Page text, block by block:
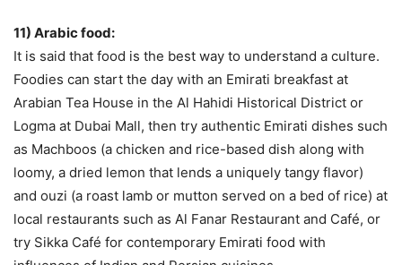
11) Arabic food:
It is said that food is the best way to understand a culture.
Foodies can start the day with an Emirati breakfast at
Arabian Tea House in the Al Hahidi Historical District or
Logma at Dubai Mall, then try authentic Emirati dishes such
as Machboos (a chicken and rice-based dish along with
loomy, a dried lemon that lends a uniquely tangy flavor)
and ouzi (a roast lamb or mutton served on a bed of rice) at
local restaurants such as Al Fanar Restaurant and Café, or
try Sikka Café for contemporary Emirati food with